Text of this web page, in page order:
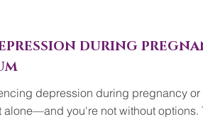
DURING
depression during pregnancy or
alone—and you're not without options.